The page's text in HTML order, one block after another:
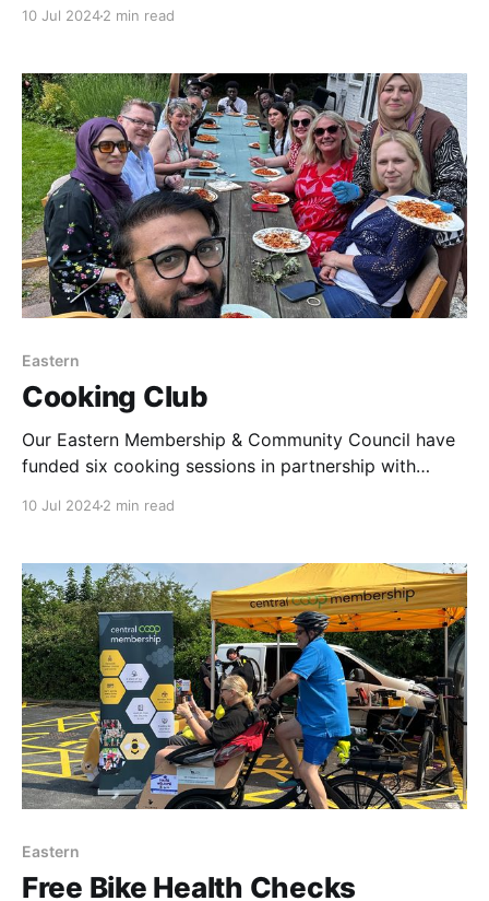
op Funeral Services for an amazing collaboration
yesterday!
10 Jul 20242 min read
Eastern
Cooking Club
Our Eastern Membership & Community Council have
funded six cooking sessions in partnership with
has filled us all with warmth & gratitude. The stories
10 Jul 20242 min read
Eastern
Free Bike Health Checks